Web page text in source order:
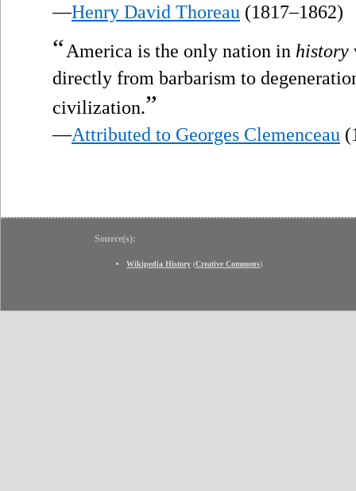
—Henry David Thoreau (1817–1862)
“America is the only nation in history
directly from barbarism to
civilization.”
—Attributed to Georges Clemenceau
Source(s):
Wikipedia History (Creative Commons)